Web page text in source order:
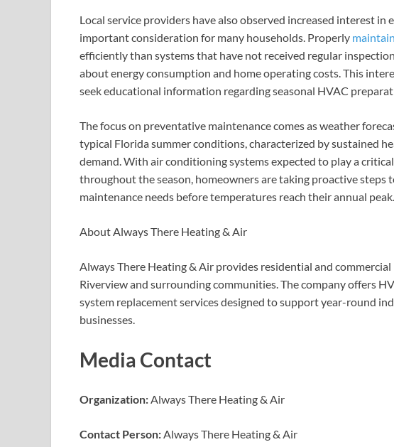
Local service providers have also observed increased interest in
important consideration for many households. Properly
efficiently than systems that have not received regular
about energy consumption and home operating costs. This
seek educational information regarding seasonal HVAC
The focus on preventative maintenance comes as weather
typical Florida summer conditions, characterized by sustained
demand. With air conditioning systems expected to play a
throughout the season, homeowners are taking proactive steps
maintenance needs before temperatures reach their annual peak.
About Always There Heating & Air
Always There Heating & Air provides residential and
Riverview and surrounding communities. The company offers
system replacement services designed to support year-round
businesses.
Media Contact
Organization: Always There Heating & Air
Contact Person: Always There Heating & Air